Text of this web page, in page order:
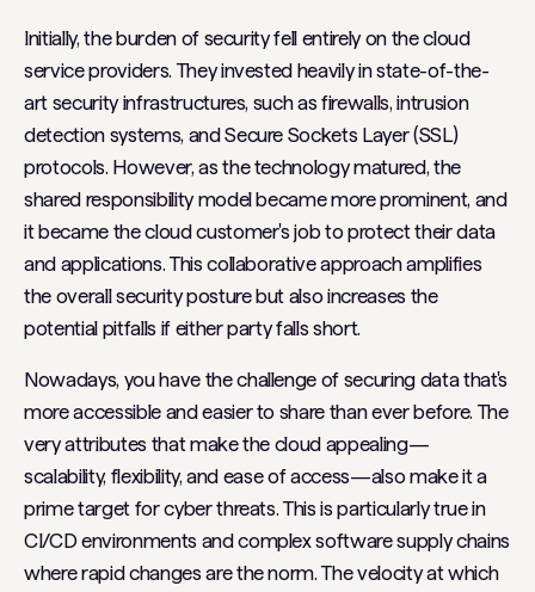
Initially, the burden of security fell entirely on the cloud
service providers. They invested heavily in state-of-the-
art security infrastructures, such as firewalls, intrusion
detection systems, and Secure Sockets Layer (SSL)
protocols. However, as the technology matured, the
shared responsibility model became more prominent, and
it became the cloud customer's job to protect their data
and applications. This collaborative approach amplifies
the overall security posture but also increases the
potential pitfalls if either party falls short.
Nowadays, you have the challenge of securing data that's
more accessible and easier to share than ever before. The
very attributes that make the cloud appealing—
scalability, flexibility, and ease of access—also make it a
prime target for cyber threats. This is particularly true in
CI/CD environments and complex software supply chains
where rapid changes are the norm. The velocity at which